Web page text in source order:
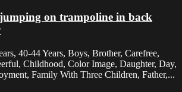
on trampoline in back
40-44 Years, Boys, Brother, Carefree,
Childhood, Color Image, Daughter, Day,
Family With Three Children, Father,...